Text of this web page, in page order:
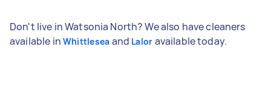
Don't live in Watsonia North? We also have cleaners
available in Whittlesea and Lalor available today.